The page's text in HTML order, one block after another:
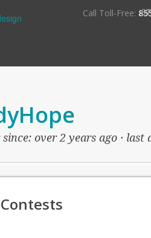
Call Toll-Free:
since: over 2 years ago ·